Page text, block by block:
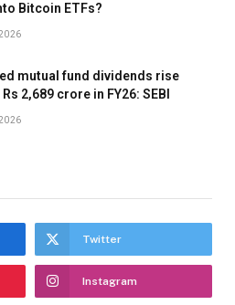
Bitcoin ETFs?
mutual fund dividends rise
2,689 crore in FY26: SEBI
Twitter
Instagram